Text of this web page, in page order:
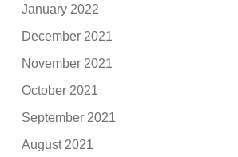
January 2022
December 2021
November 2021
October 2021
September 2021
August 2021